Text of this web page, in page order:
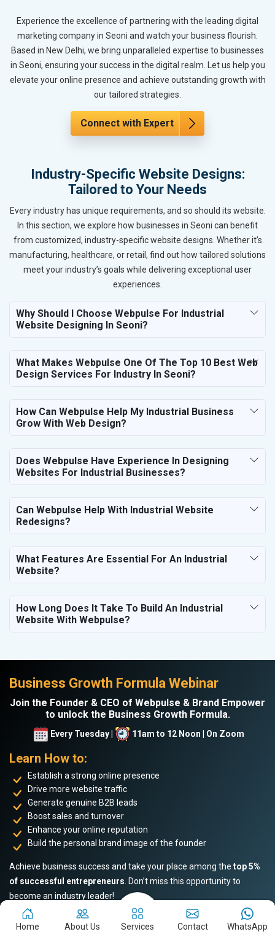
Experience the excellence of partnering with the leading digital
marketing company in Seoni and watch your business flourish.
Based in New Delhi, we bring unparalleled expertise to businesses
in Seoni, ensuring your success in the digital realm. Let us help you
elevate your online presence and achieve outstanding growth with
our tailored strategies.
Connect with Expert
Industry-Specific Website Designs:
Tailored to Your Needs
Every industry has unique requirements, and so should its website.
In this section, we explore how businesses in Seoni can benefit
from customized, industry-specific website designs. Whether it’s
manufacturing, healthcare, or retail, find out how tailored solutions
meet your industry’s goals while delivering exceptional user
experiences.
Why Should I Choose Webpulse For Industrial
Website Designing In Seoni?
What Makes Webpulse One Of The Top 10 Best Web
Design Services For Industry In Seoni?
How Can Webpulse Help My Industrial Business
Grow With Web Design?
Does Webpulse Have Experience In Designing
Websites For Industrial Businesses?
Can Webpulse Help With Industrial Website
Redesigns?
What Features Are Essential For An Industrial
Website?
How Long Does It Take To Build An Industrial
Website With Webpulse?
Business Growth Formula Webinar
Join the Founder & CEO of Webpulse & Brand Empower
to unlock the Business Growth Formula.
Every Tuesday | 11am to 12 Noon | On Zoom
Learn How to:
Establish a strong online presence
Drive more website traffic
Generate genuine B2B leads
Boost sales and turnover
Enhance your online reputation
Build the personal brand image of the founder
Achieve business success and take your place among the top 5%
of successful entrepreneurs . Don’t miss this opportunity to
become an industry leader!
Home About Us Services Contact WhatsApp